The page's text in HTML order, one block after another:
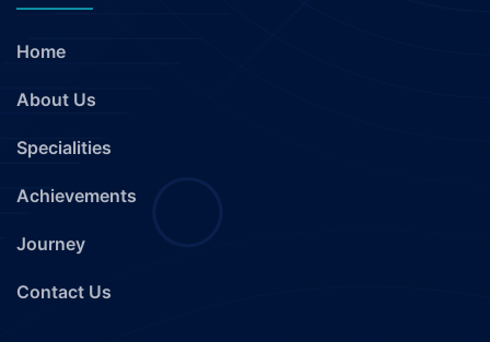
Home
About Us
Specialities
Achievements
Journey
Contact Us